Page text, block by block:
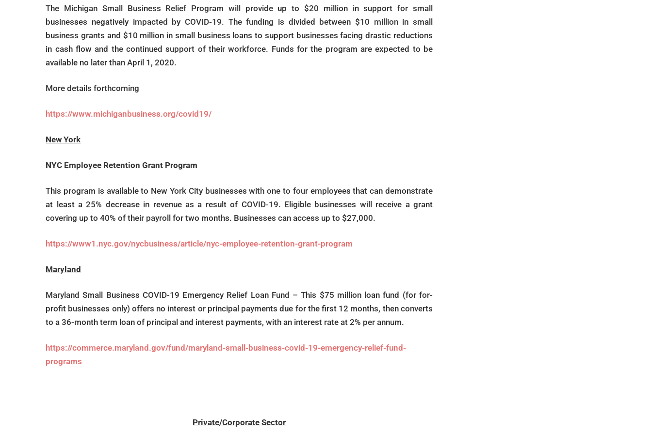
The Michigan Small Business Relief Program will provide up to $20 million in support for small
businesses negatively impacted by COVID-19. The funding is divided between $10 million in small
business grants and $10 million in small business loans to support businesses facing drastic reductions
in cash flow and the continued support of their workforce. Funds for the program are expected to be
available no later than April 1, 2020.
More details forthcoming
https://www.michiganbusiness.org/covid19/
New York
NYC Employee Retention Grant Program
This program is available to New York City businesses with one to four employees that can demonstrate
at least a 25% decrease in revenue as a result of COVID-19. Eligible businesses will receive a grant
covering up to 40% of their payroll for two months. Businesses can access up to $27,000.
https://www1.nyc.gov/nycbusiness/article/nyc-employee-retention-grant-program
Maryland
Maryland Small Business COVID-19 Emergency Relief Loan Fund – This $75 million loan fund (for for-
profit businesses only) offers no interest or principal payments due for the first 12 months, then converts
to a 36-month term loan of principal and interest payments, with an interest rate at 2% per annum.
https://commerce.maryland.gov/fund/maryland-small-business-covid-19-emergency-relief-fund-
programs
Private/Corporate Sector